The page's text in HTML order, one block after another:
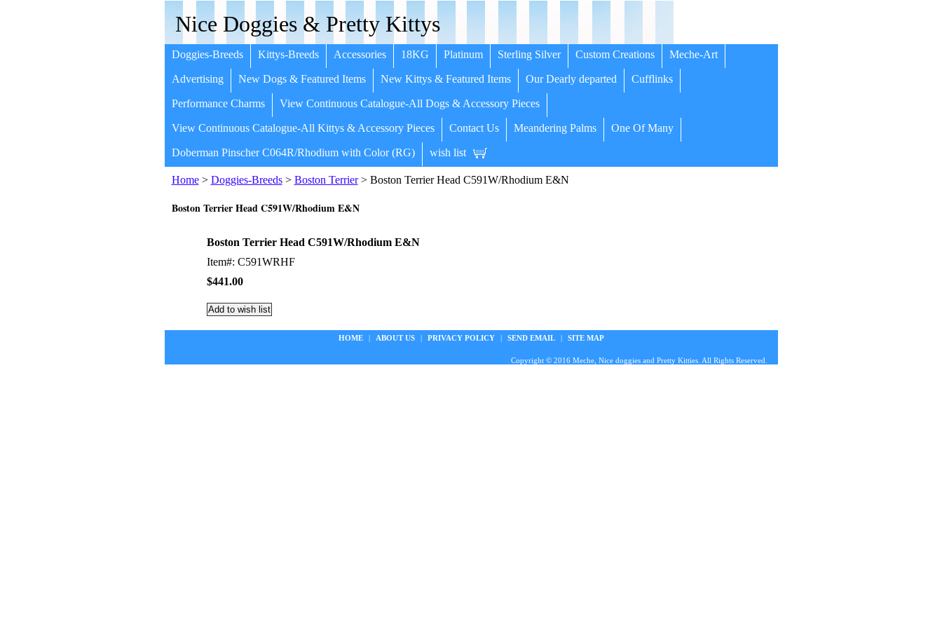
Nice Doggies & Pretty Kittys
Doggies-Breeds Kittys-Breeds Accessories 18KG Platinum Sterling Silver Custom Creations Meche-Art
Advertising New Dogs & Featured Items New Kittys & Featured Items Our Dearly departed Cufflinks
Performance Charms View Continuous Catalogue-All Dogs & Accessory Pieces
View Continuous Catalogue-All Kittys & Accessory Pieces Contact Us Meandering Palms One Of Many
Doberman Pinscher C064R/Rhodium with Color (RG) wish list
Home> Doggies-Breeds> Boston Terrier> Boston Terrier Head C591W/Rhodium E&N
Boston Terrier Head C591W/Rhodium E&N
Boston Terrier Head C591W/Rhodium E&N
Item#: C591WRHF
$441.00
HOME | ABOUT US | PRIVACY POLICY | SEND EMAIL | SITE MAP
Copyright © 2016 Meche, Nice doggies and Pretty Kitties. All Rights Reserved.